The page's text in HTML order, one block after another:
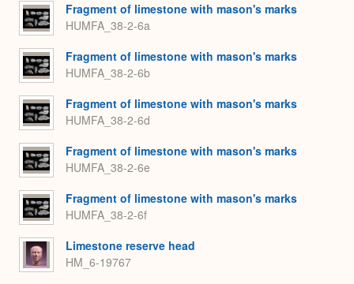
Fragment of limestone with mason's marks
HUMFA_38-2-6a
Fragment of limestone with mason's marks
HUMFA_38-2-6b
Fragment of limestone with mason's marks
HUMFA_38-2-6d
Fragment of limestone with mason's marks
HUMFA_38-2-6e
Fragment of limestone with mason's marks
HUMFA_38-2-6f
Limestone reserve head
HM_6-19767